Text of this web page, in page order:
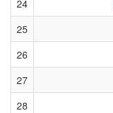
24
25
26
27
28